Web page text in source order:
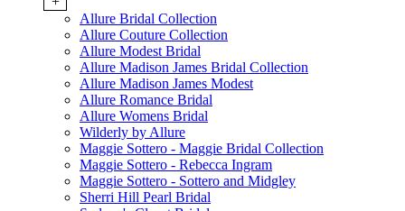
Allure Bridal Collection
Allure Couture Collection
Allure Modest Bridal
Allure Madison James Bridal Collection
Allure Madison James Modest
Allure Romance Bridal
Allure Womens Bridal
Wilderly by Allure
Maggie Sottero - Maggie Bridal Collection
Maggie Sottero - Rebecca Ingram
Maggie Sottero - Sottero and Midgley
Sherri Hill Pearl Bridal